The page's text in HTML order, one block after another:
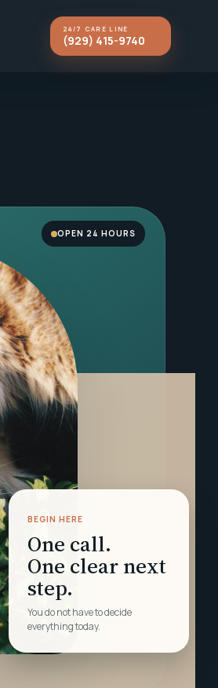
24/7 CARE LINE
(929) 415-9740
BEGIN HERE
One call.
One clear next
step.
You do not have to decide
everything today.
OPEN 24 HOURS